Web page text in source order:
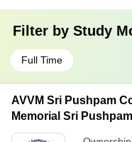
Filter by Study
Full Time
AVVM Sri Pushpam
Memorial Sri